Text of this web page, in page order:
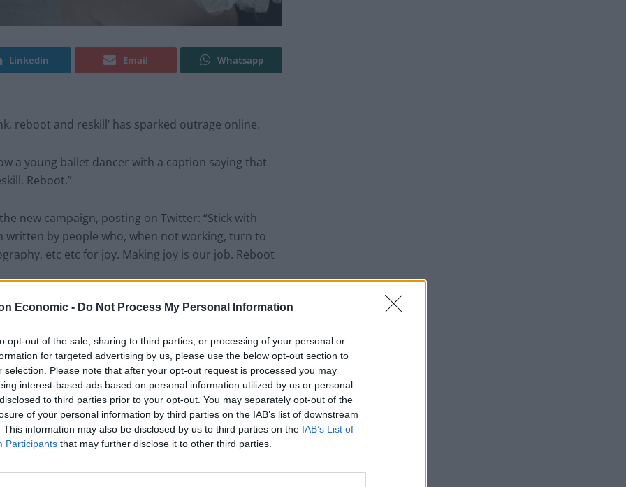
Economic - Do Not Process My Personal Information
opt-out of the sale, sharing to third parties, or processing of your personal or
for targeted advertising by us, please use the below opt-out section to
selection. Please note that after your opt-out request is processed you may
interest-based ads based on personal information utilized by us or personal
to third parties prior to your opt-out. You may separately opt-out of the
of your personal information by third parties on the IAB’s list of downstream
This information may also be disclosed by us to third parties on the IAB’s List of
Participants that may further disclose it to other third parties.
Linkedin Email Whatsapp
reboot and reskill’ has sparked outrage online.
a young ballet dancer with a caption saying that
Reboot.”
new campaign, posting on Twitter: “Stick with
written by people who, when not working, turn to
etc etc for joy. Making joy is our job. Reboot
pic.twitter.com/aNoy7XNCyJ
October 12, 2020
government know they appear to have recently
but for a country already depressed and
dudes’ moment?”
Khan tweeted: “Fatima, you be you. Don’t let
because you don’t conform to their preconceived